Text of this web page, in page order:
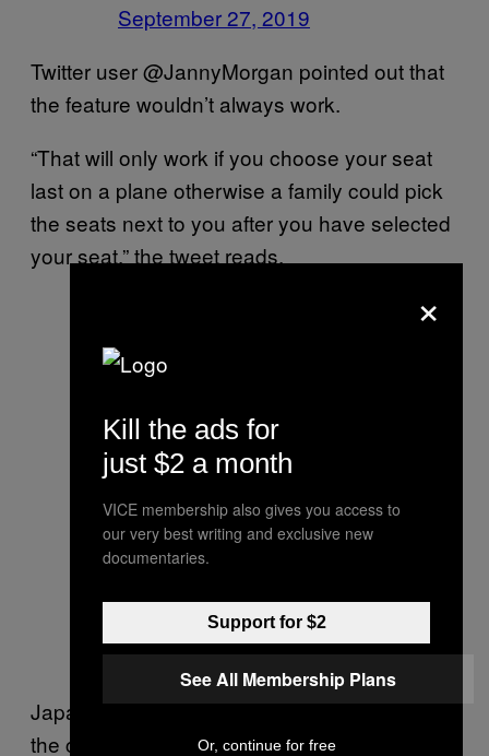
September 27, 2019
Twitter user @JannyMorgan pointed out that
the feature wouldn’t always work.
“That will only work if you choose your seat
last on a plane otherwise a family could pick
the seats next to you after you have selected
your seat,” the tweet reads.
plane otherwise a family
to you after you have
selected your seat
Would serve you right.!!!
(@jannymorgan)
September 26, 2019
Japan Airlines also noted on its website that
the child icon won’t appear if the seats were
×
Kill the ads for
just $2 a month
VICE membership also gives you access to
our very best writing and exclusive new
documentaries.
Support for $2
See All Membership Plans
Or, continue for free